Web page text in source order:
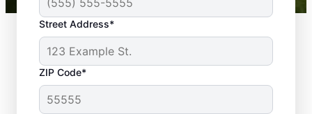
Street Address*
ZIP Code*